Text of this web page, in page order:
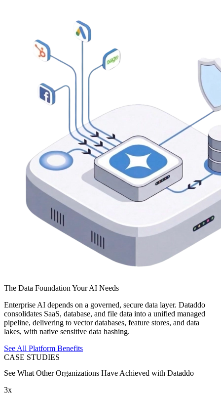
The Data Foundation Your AI Needs
Enterprise AI depends on a governed, secure data layer. Dataddo
consolidates SaaS, database, and file data into a unified managed
pipeline, delivering to vector databases, feature stores, and data
lakes, with native sensitive data hashing.
See All Platform Benefits
CASE STUDIES
See What Other Organizations Have Achieved with Dataddo
3x